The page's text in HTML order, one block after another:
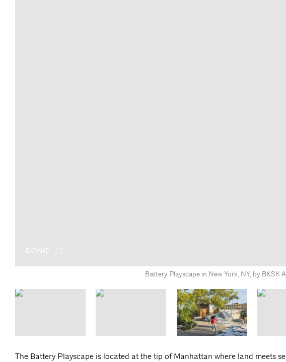
EXPAND
Battery Playscape in New York, NY, by
EXPAND
EXPAND
EXPAND
EXPAND
EXPAND
The Battery Playscape is located at the tip of Manhattan where land meets